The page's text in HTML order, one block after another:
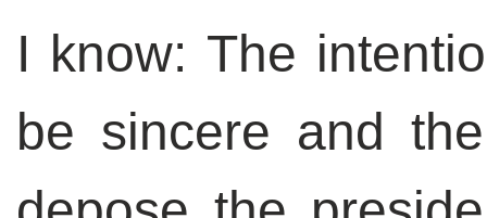
I know: The
be sincere and